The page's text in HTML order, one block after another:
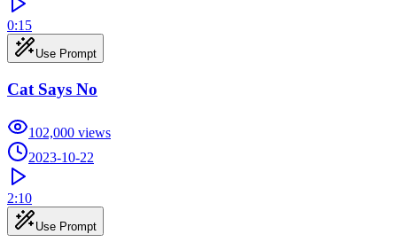
0:15
Use Prompt
Cat Says No
102,000 views
2023-10-22
2:10
Use Prompt